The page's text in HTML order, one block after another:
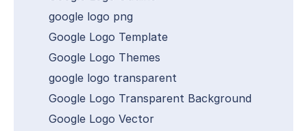
google logo png
Google Logo Template
Google Logo Themes
google logo transparent
Google Logo Transparent Background
Google Logo Vector